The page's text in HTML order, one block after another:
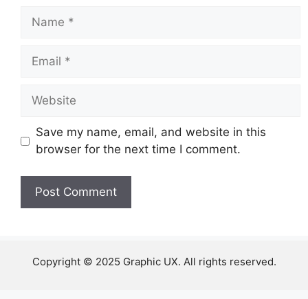
Name
Email
Website
Save my name, email, and website in this
browser for the next time I comment.
Copyright © 2025 Graphic UX. All rights reserved.